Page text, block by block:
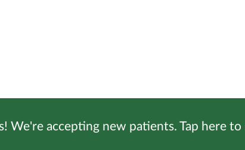
We're accepting new patients. Tap here to